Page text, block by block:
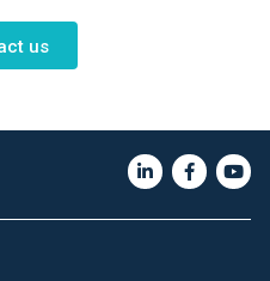
us